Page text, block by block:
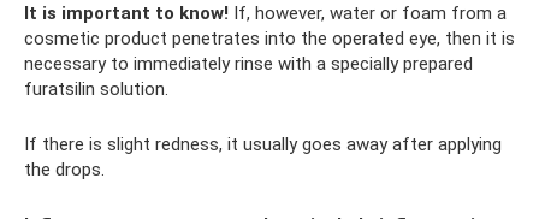
It is important to know! If, however, water or foam from a
cosmetic product penetrates into the operated eye, then it is
necessary to immediately rinse with a specially prepared
furatsilin solution.
If there is slight redness, it usually goes away after applying
the drops.